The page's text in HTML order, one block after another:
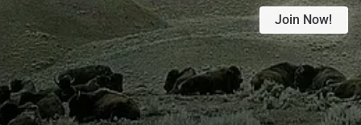
Join Now!